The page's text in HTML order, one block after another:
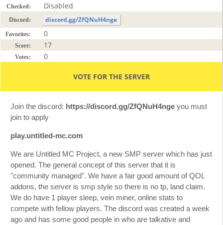
Checked: Disabled
Discord: discord.gg/ZfQNuH4nge
Favorites: 0
Score: 17
Votes: 0
VOTE FOR THE SERVER
Join the discord: https://discord.gg/ZfQNuH4nge you must
join to apply
play.untitled-mc.com
We are Untitled MC Project, a new SMP server which has just
opened. The general concept of this server that it is
"community managed". We have a fair good amount of QOL
addons, the server is smp style so there is no tp, land claim.
We do have 1 player sleep, vein miner, online stats to
compete with fellow players. The discord was created a week
ago and has some good people in who are talkative and